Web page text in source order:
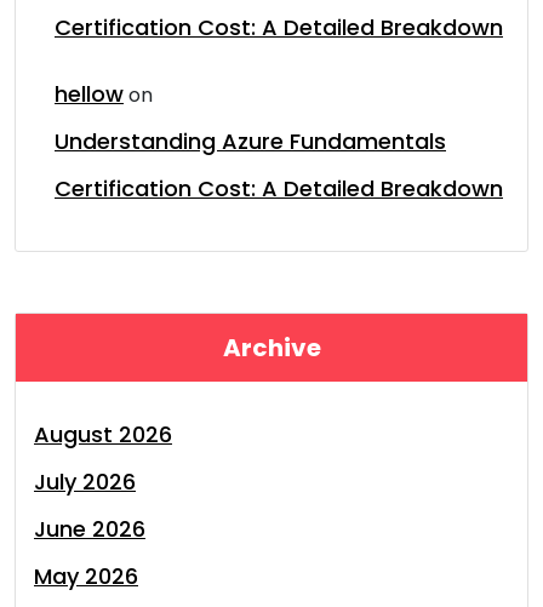
Certification Cost: A Detailed Breakdown
hellowon
Understanding Azure Fundamentals
Certification Cost: A Detailed Breakdown
Archive
August 2026
July 2026
June 2026
May 2026